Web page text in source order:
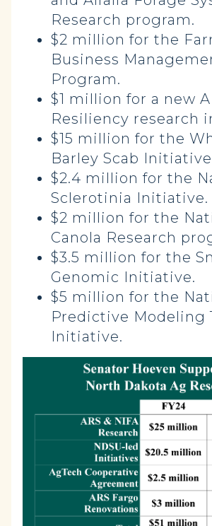
Research program.
$2 million for the
Business
Program.
$1 million for a new
Resiliency research
$15 million for the
Barley Scab
$2.4 million for the
Sclerotinia Initiative.
$2 million for the
Canola Research
$3.5 million for the
Genomic Initiative.
$5 million for the
Predictive Modeling
Initiative.